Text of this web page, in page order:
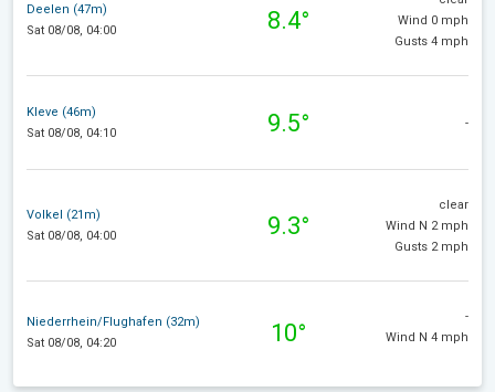
Deelen (47m)
Sat 08/08, 04:00
8.4°
Wind 0 mph
Gusts 4 mph
Kleve (46m)
Sat 08/08, 04:10
9.5° -
Volkel (21m)
Sat 08/08, 04:00
9.3°
clear
Wind N 2 mph
Gusts 2 mph
Niederrhein/Flughafen (32m)
Sat 08/08, 04:20
10°
-
Wind N 4 mph